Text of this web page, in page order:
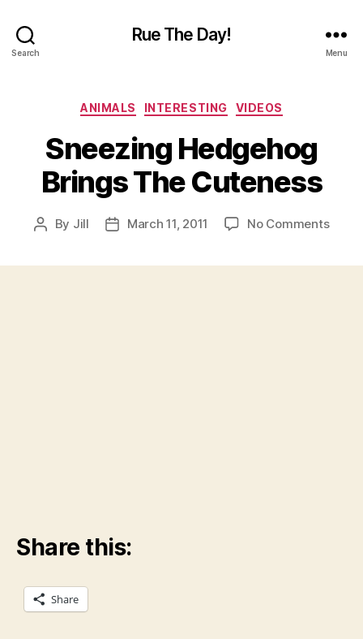
Search
Rue The Day!
Menu
Categories
ANIMALS INTERESTING VIDEOS
Sneezing Hedgehog
Brings The Cuteness
Post
By Jill
PostMarch 11, 2011 No Commentson
Share this:
Share